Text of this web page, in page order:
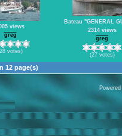
views
greg
votes)
Bateau "GENERAL
2314 views
greg
(27 votes)
12 page(s)